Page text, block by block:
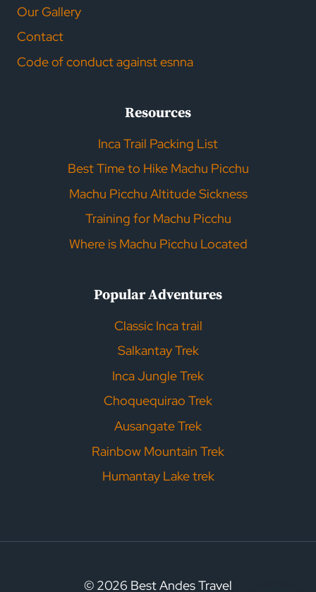
Our Gallery
Contact
Code of conduct against esnna
Resources
Inca Trail Packing List
Best Time to Hike Machu Picchu
Machu Picchu Altitude Sickness
Training for Machu Picchu
Where is Machu Picchu Located
Popular Adventures
Classic Inca trail
Salkantay Trek
Inca Jungle Trek
Choquequirao Trek
Ausangate Trek
Rainbow Mountain Trek
Humantay Lake trek
© 2026 Best Andes Travel